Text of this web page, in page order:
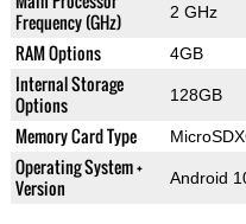
Frequency (GHz)
2 GHz
RAM Options 4GB
Internal Storage
Options
128GB
Memory Card Type
Operating System +
Version
Android